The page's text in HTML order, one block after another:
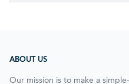
ABOUT US
Our mission is to make a